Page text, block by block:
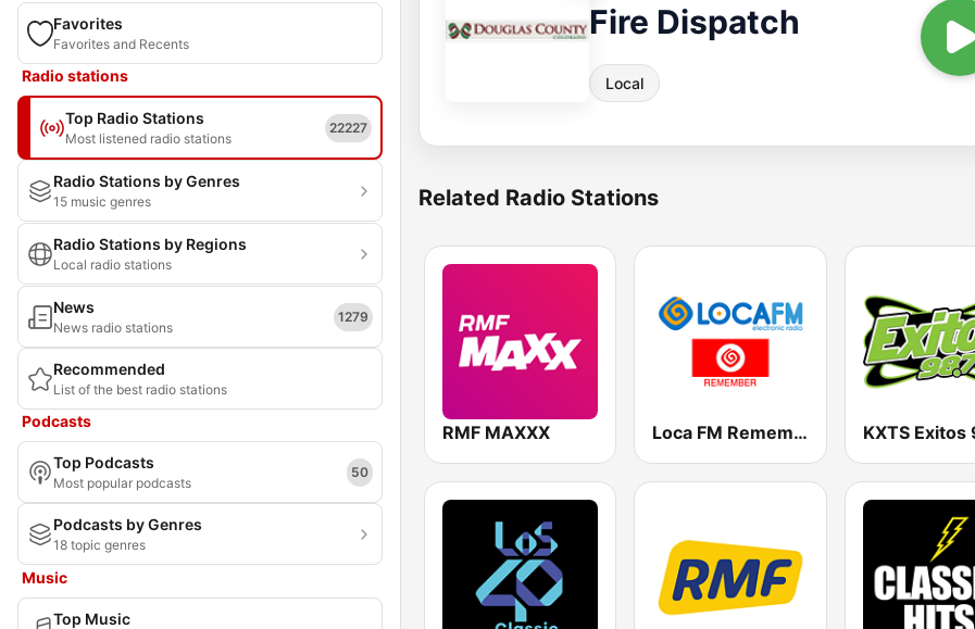
Favorites
Favorites and Recents
Radio stations
Top Radio Stations
Most listened radio stations
22227
Radio Stations by Genres
15 music genres
Radio Stations by Regions
Local radio stations
News
News radio stations
1279
Recommended
List of the best radio stations
Podcasts
Top Podcasts
Most popular podcasts
50
Podcasts by Genres
18 topic genres
Music
Top Music
Fire Dispatch
Local
Related Radio Stations
RMF MAXXX Loca FM Remember